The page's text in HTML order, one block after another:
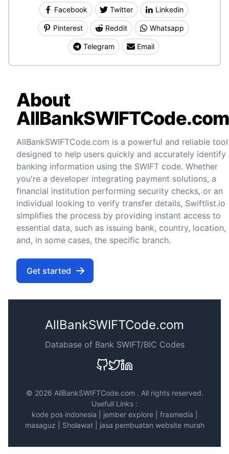
Facebook Twitter Linkedin
Pinterest Reddit Whatsapp
Telegram Email
About
AllBankSWIFTCode.com
AllBankSWIFTCode.com is a powerful and reliable tool
designed to help users quickly and accurately identify
banking information using the SWIFT code. Whether
you're a developer integrating payment solutions, a
financial institution performing security checks, or an
individual looking to verify transfer details, Swiftlist.io
simplifies the process by providing instant access to
essential data, such as issuing bank, country, location,
and, in some cases, the specific branch.
Get started
AllBankSWIFTCode.com
Database of Bank SWIFT/BIC Codes
© 2026 AllBankSWIFTCode.com . All rights reserved.
Usefull Links :
kode pos indonesia
jember explore| frasmedia
masaguz
Sholawat| jasa pembuatan website murah